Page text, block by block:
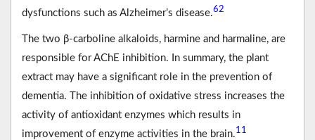
dysfunctions such as Alzheimer’s disease.62
The two β-carboline alkaloids, harmine and harmaline, are
responsible for AChE inhibition. In summary, the plant
extract may have a significant role in the prevention of
dementia. The inhibition of oxidative stress increases the
activity of antioxidant enzymes which results in
improvement of enzyme activities in the brain.11